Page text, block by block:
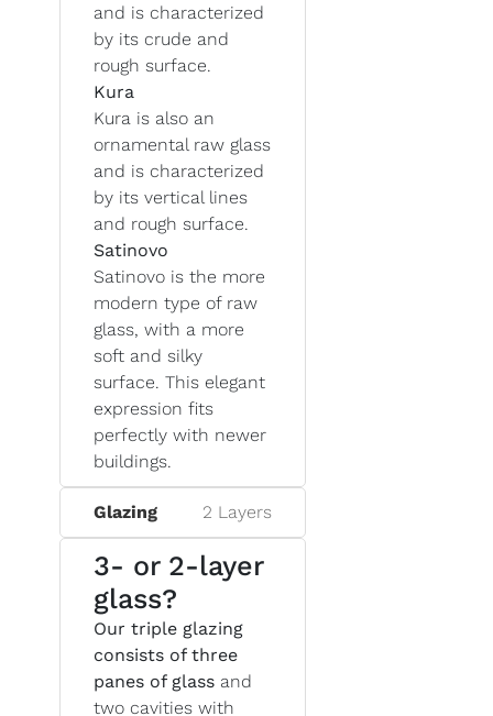
and is characterized
by its crude and
rough surface.
Kura
Kura is also an
ornamental raw glass
and is characterized
by its vertical lines
and rough surface.
Satinovo
Satinovo is the more
modern type of raw
glass, with a more
soft and silky
surface. This elegant
expression fits
perfectly with newer
buildings.
Glazing 2 Layers
3- or 2-layer
glass?
Our triple glazing
consists of three
panes of glass and
two cavities with